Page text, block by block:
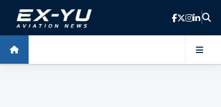
Skip to main content